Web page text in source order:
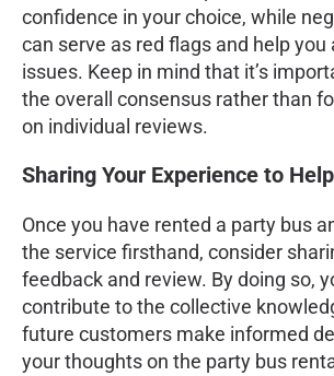
confidence in your choice, while
can serve as red flags and help you
issues. Keep in mind that it’s
the overall consensus rather than
on individual reviews.
Sharing Your Experience to
Once you have rented a party bus
the service firsthand, consider
feedback and review. By doing so,
contribute to the collective
future customers make informed
your thoughts on the party bus